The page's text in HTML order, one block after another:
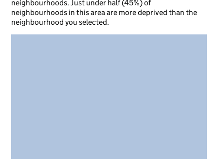
neighbourhoods. Just under half (45%) of
neighbourhoods in this area are more deprived than the
neighbourhood you selected.